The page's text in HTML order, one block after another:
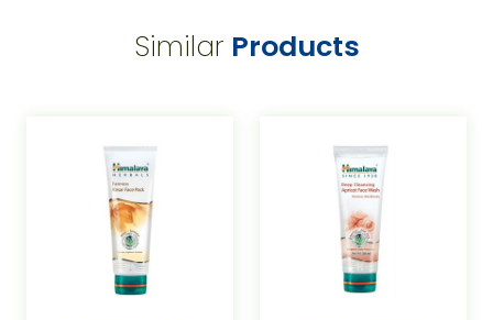
Similar Products